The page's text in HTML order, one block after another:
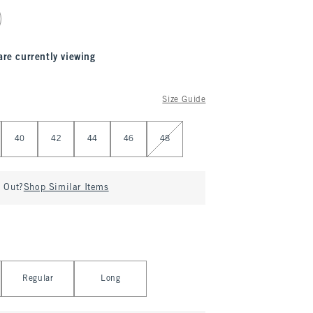
currently viewing
Size Guide
40 42 44 46 48
Out?Shop Similar Items
Regular Long